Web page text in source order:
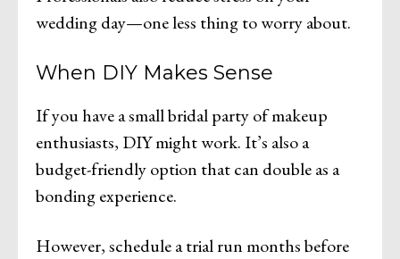
wedding day—one less thing to worry about.
When DIY Makes Sense
If you have a small bridal party of makeup
enthusiasts, DIY might work. It’s also a
budget-friendly option that can double as a
bonding experience.
However, schedule a trial run months before